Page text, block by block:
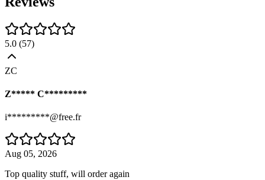
5.0 (57)
ZC
Z***** C*********
i*********@free.fr
Aug 05, 2026
Top quality stuff, will order again